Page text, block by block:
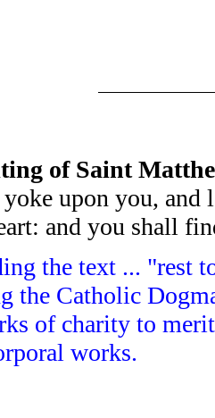
of Saint
upon you, and
and you shall
the text ... "rest
the Catholic
of charity to
works.